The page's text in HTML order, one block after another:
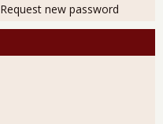
Request new password